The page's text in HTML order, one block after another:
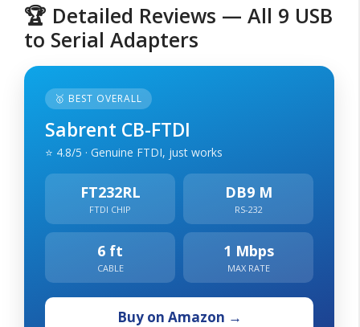
🏆 Detailed Reviews — All 9 USB
to Serial Adapters
🥇 BEST OVERALL
Sabrent CB-FTDI
⭐ 4.8/5 · Genuine FTDI, just works
FT232RL
FTDI CHIP
DB9 M
RS-232
6 ft
CABLE
1 Mbps
MAX RATE
Buy on Amazon →